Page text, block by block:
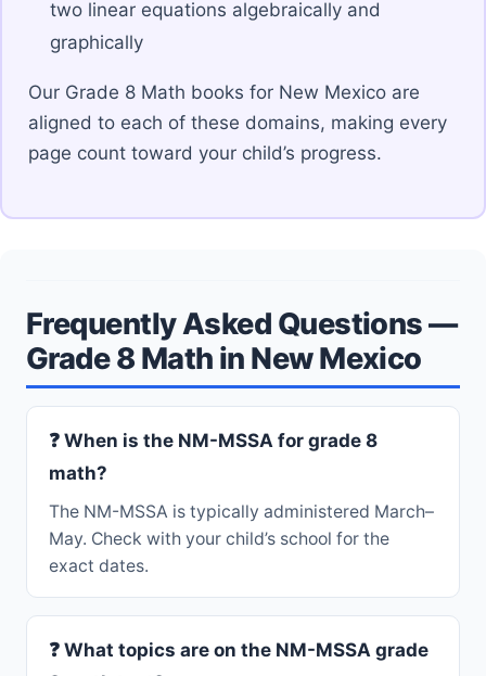
two linear equations algebraically and
graphically
Our Grade 8 Math books for New Mexico are
aligned to each of these domains, making every
page count toward your child’s progress.
Frequently Asked Questions —
Grade 8 Math in New Mexico
❓ When is the NM-MSSA for grade 8
math?
The NM-MSSA is typically administered March–
May. Check with your child’s school for the
exact dates.
❓ What topics are on the NM-MSSA grade